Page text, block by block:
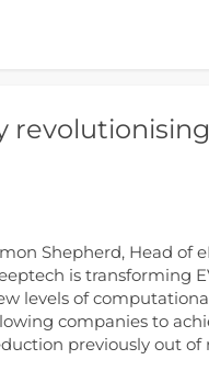
Shepherd, Head of
is transforming
levels of
companies to
previously out